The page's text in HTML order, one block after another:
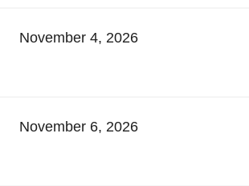
November 4, 2026
November 6, 2026